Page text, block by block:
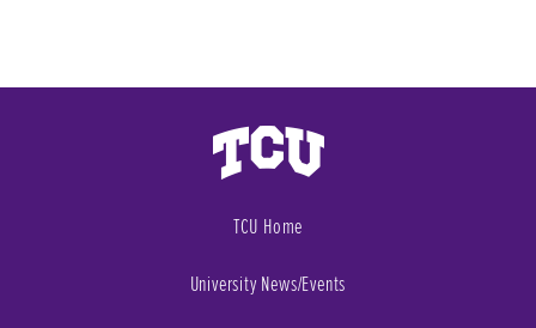
TCU Home
University News/Events